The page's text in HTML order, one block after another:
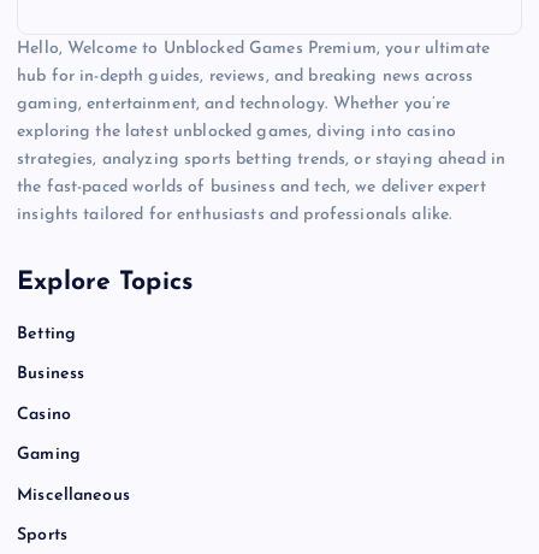
Hello, Welcome to Unblocked Games Premium, your ultimate
hub for in-depth guides, reviews, and breaking news across
gaming, entertainment, and technology. Whether you’re
exploring the latest unblocked games, diving into casino
strategies, analyzing sports betting trends, or staying ahead in
the fast-paced worlds of business and tech, we deliver expert
insights tailored for enthusiasts and professionals alike.
Explore Topics
Betting
Business
Casino
Gaming
Miscellaneous
Sports